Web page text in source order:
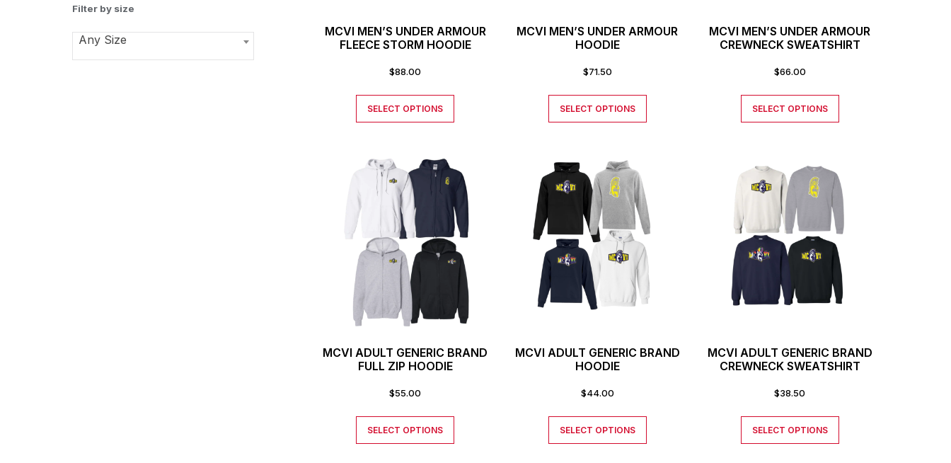
Filter by size
Any Size
MCVI MEN’S UNDER ARMOUR
FLEECE STORM HOODIE
$88.00
SELECT OPTIONS
MCVI MEN’S UNDER ARMOUR
HOODIE
$71.50
SELECT OPTIONS
MCVI MEN’S UNDER ARMOUR
CREWNECK SWEATSHIRT
$66.00
SELECT OPTIONS
MCVI ADULT GENERIC BRAND
FULL ZIP HOODIE
$55.00
SELECT OPTIONS
MCVI ADULT GENERIC BRAND
HOODIE
$44.00
SELECT OPTIONS
MCVI ADULT GENERIC BRAND
CREWNECK SWEATSHIRT
$38.50
SELECT OPTIONS